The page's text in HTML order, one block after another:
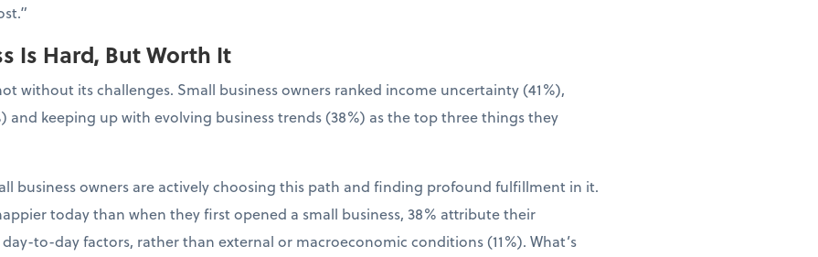
Is Hard, But Worth It
without its challenges. Small business owners ranked income uncertainty (41%),
and keeping up with evolving business trends (38%) as the top three things they
business owners are actively choosing this path and finding profound fulfillment in it.
today than when they first opened a small business, 38% attribute their
to-day factors, rather than external or macroeconomic conditions (11%). What’s